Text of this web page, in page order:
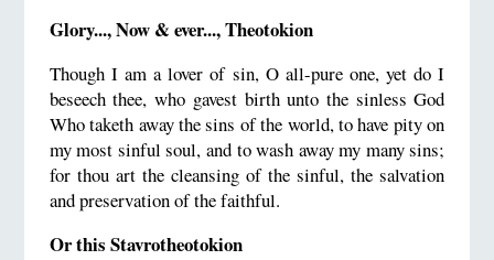
Glory..., Now & ever..., Theotokion
Though I am a lover of sin, O all-pure one, yet do I
beseech thee, who gavest birth unto the sinless God
Who taketh away the sins of the world, to have pity on
my most sinful soul, and to wash away my many sins;
for thou art the cleansing of the sinful, the salvation
and preservation of the faithful.
Or this Stavrotheotokion